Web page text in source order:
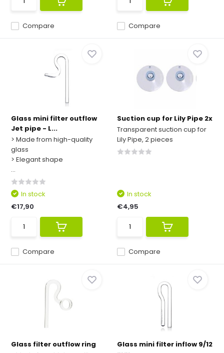
Compare Compare
Glass mini filter outflow
Jet pipe - L...
> Made from high-quality
glass
> Elegant shape
...
Compare
In stock
€17,90
Suction cup for Lily Pipe 2x
Transparent suction cup for
Lily Pipe, 2 pieces
Compare
In stock
€4,95
Glass filter outflow ring
Glass mini filter inflow 9/12